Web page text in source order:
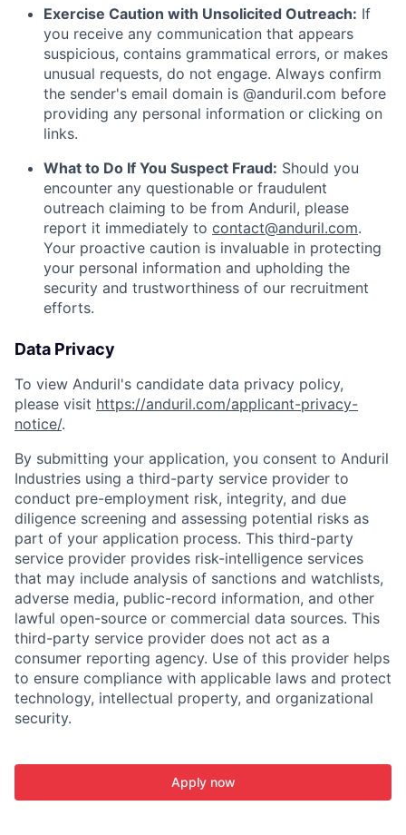
Exercise Caution with Unsolicited Outreach: If
you receive any communication that appears
suspicious, contains grammatical errors, or makes
unusual requests, do not engage. Always confirm
the sender's email domain is @anduril.com before
providing any personal information or clicking on
links.
What to Do If You Suspect Fraud: Should you
encounter any questionable or fraudulent
outreach claiming to be from Anduril, please
report it immediately to contact@anduril.com.
Your proactive caution is invaluable in protecting
your personal information and upholding the
security and trustworthiness of our recruitment
efforts.
Data Privacy
To view Anduril's candidate data privacy policy,
please visit https://anduril.com/applicant-privacy-
notice/.
By submitting your application, you consent to Anduril
Industries using a third-party service provider to
conduct pre-employment risk, integrity, and due
diligence screening and assessing potential risks as
part of your application process. This third-party
service provider provides risk-intelligence services
that may include analysis of sanctions and watchlists,
adverse media, public-record information, and other
lawful open-source or commercial data sources. This
third-party service provider does not act as a
consumer reporting agency. Use of this provider helps
to ensure compliance with applicable laws and protect
technology, intellectual property, and organizational
security.
Apply now